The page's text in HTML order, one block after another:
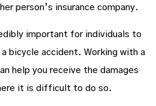
person’s insurance company.
important for individuals to
bicycle accident. Working with a
help you receive the damages
it is difficult to do so.